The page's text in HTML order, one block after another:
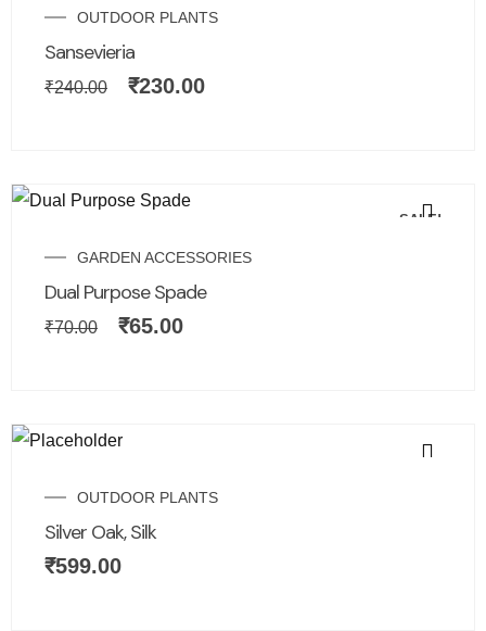
OUTDOOR PLANTS
Sansevieria
₹240.00 ₹230.00
SALE!
GARDEN ACCESSORIES
Dual Purpose Spade
₹70.00 ₹65.00
OUTDOOR PLANTS
Silver Oak, Silk
₹599.00